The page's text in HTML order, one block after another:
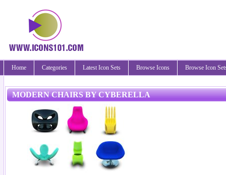
Home Categories Latest Icon Sets Browse Icons Browse Icon
MODERN CHAIRS BY CYBERELLA